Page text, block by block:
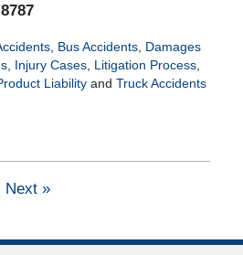
, Bus Accidents, Damages
, Injury Cases, Litigation Process,
Liabilityand Truck Accidents
Next »